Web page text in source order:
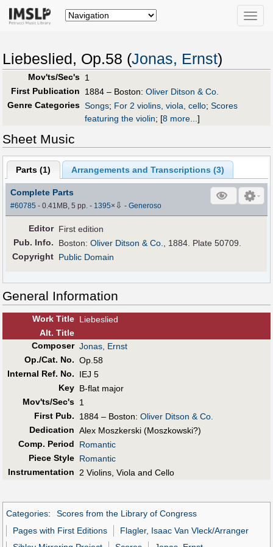
Toggle
Liebeslied, Op.58 (Jonas, Ernst)
Mov'ts/Sec's 1
First Publication
1884 – Boston: Oliver Ditson & Co.
Genre Categories Songs; For 2 violins, viola, cello; Scores
featuring the violin; [8 more...]
Sheet Music
Parts (1) Arrangements and Transcriptions (3)
Complete Parts
#60785 - 0.41MB, 5 pp.- 1395× ⇩ -Generoso
Editor First edition
Pub. Info. Boston:Oliver Ditson & Co., 1884. Plate 50709.
Copyright Public Domain
General Information
Work Title Liebeslied
Alt. Title
Composer Jonas, Ernst
Op./Cat. No. Op.58
Internal Ref. No.
IEJ 5
Key B-flat major
Mov'ts/Sec's 1
First Pub. 1884 – Boston: Oliver Ditson & Co.
Dedication Alex Moszkerski (Moszkowski?)
Comp. Period
Romantic
Piece Style Romantic
Instrumentation 2 Violins, Viola and Cello
Categories:
Scores from the Library of Congress
Pages with First Editions
Flagler, Isaac Van Vleck/Arranger